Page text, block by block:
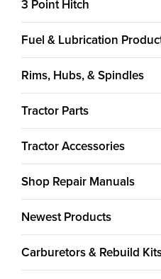
3 Point Hitch
Fuel & Lubrication
Rims, Hubs, & Spindles
Tractor Parts
Tractor Accessories
Shop Repair Manuals
Newest Products
Carburetors & Rebuild